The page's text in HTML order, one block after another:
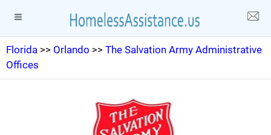
Florida >> Orlando >> The Salvation Army Administrative
Offices